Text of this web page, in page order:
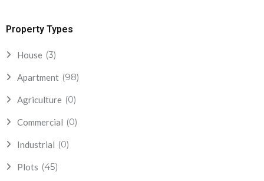
Property Types
House (3)
Apartment (98)
Agriculture (0)
Commercial (0)
Industrial (0)
Plots (45)